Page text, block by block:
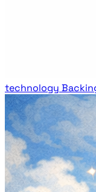
technology